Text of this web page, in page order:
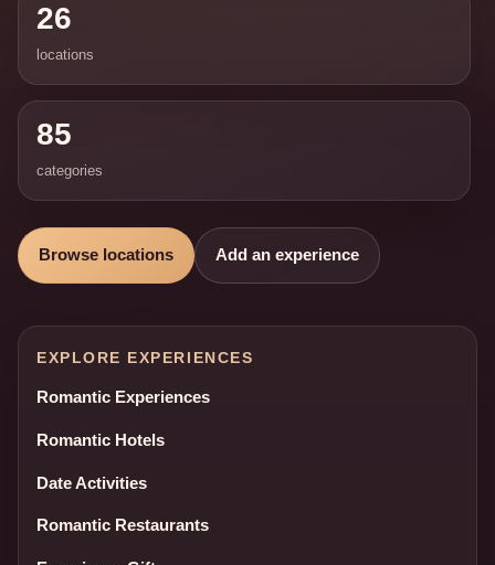
26
locations
85
categories
Browse locations Add an experience
EXPLORE EXPERIENCES
Romantic Experiences
Romantic Hotels
Date Activities
Romantic Restaurants